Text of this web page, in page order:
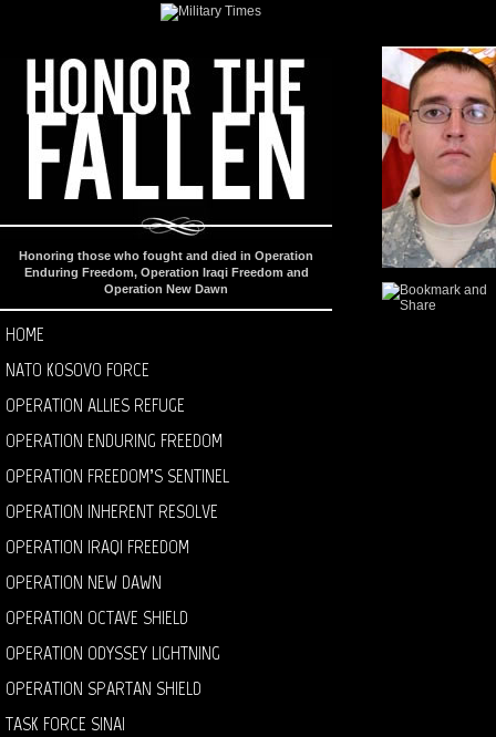
Honoring those who fought and died in Operation
Enduring Freedom, Operation Iraqi Freedom and
Operation New Dawn
HOME
NATO KOSOVO FORCE
OPERATION ALLIES REFUGE
OPERATION ENDURING FREEDOM
OPERATION FREEDOM’S SENTINEL
OPERATION INHERENT RESOLVE
OPERATION IRAQI FREEDOM
OPERATION NEW DAWN
OPERATION OCTAVE SHIELD
OPERATION ODYSSEY LIGHTNING
OPERATION SPARTAN SHIELD
TASK FORCE SINAI